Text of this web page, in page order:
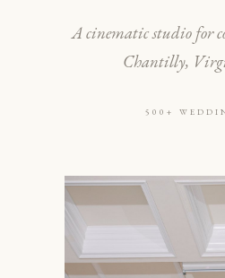
A cinematic studio for
Chantilly,
500+